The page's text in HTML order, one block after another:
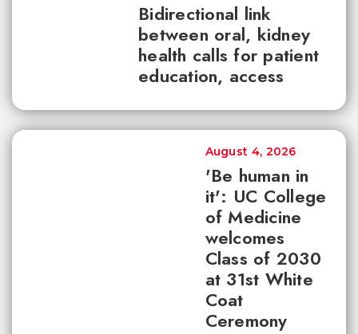
Bidirectional link
between oral, kidney
health calls for patient
education, access
'Be human in
it': UC College
of Medicine
welcomes
Class of 2030
at 31st White
Coat
Ceremony
August 4, 2026